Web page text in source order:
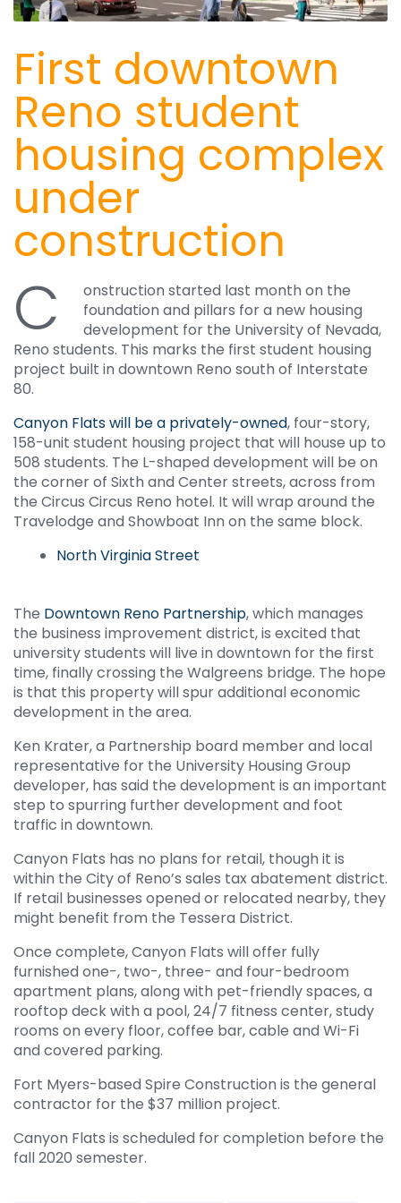
First downtown
Reno student
housing complex
under
construction
C
onstruction started last month on the
foundation and pillars for a new housing
development for the University of Nevada,
Reno students. This marks the first student housing
project built in downtown Reno south of Interstate
80.
Canyon Flats will be a privately-owned, four-story,
158-unit student housing project that will house up to
508 students. The L-shaped development will be on
the corner of Sixth and Center streets, across from
the Circus Circus Reno hotel. It will wrap around the
Travelodge and Showboat Inn on the same block.
North Virginia Street
The Downtown Reno Partnership, which manages
the business improvement district, is excited that
university students will live in downtown for the first
time, finally crossing the Walgreens bridge. The hope
is that this property will spur additional economic
development in the area.
Ken Krater, a Partnership board member and local
representative for the University Housing Group
developer, has said the development is an important
step to spurring further development and foot
traffic in downtown.
Canyon Flats has no plans for retail, though it is
within the City of Reno’s sales tax abatement district.
If retail businesses opened or relocated nearby, they
might benefit from the Tessera District.
Once complete, Canyon Flats will offer fully
furnished one-, two-, three- and four-bedroom
apartment plans, along with pet-friendly spaces, a
rooftop deck with a pool, 24/7 fitness center, study
rooms on every floor, coffee bar, cable and Wi-Fi
and covered parking.
Fort Myers-based Spire Construction is the general
contractor for the $37 million project.
Canyon Flats is scheduled for completion before the
fall 2020 semester.